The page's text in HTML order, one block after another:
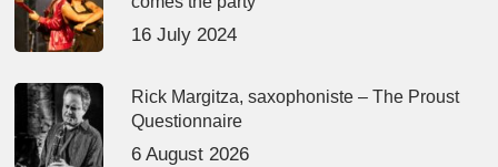
16 July 2024
Rick Margitza, saxophoniste – The Proust
Questionnaire
6 August 2026